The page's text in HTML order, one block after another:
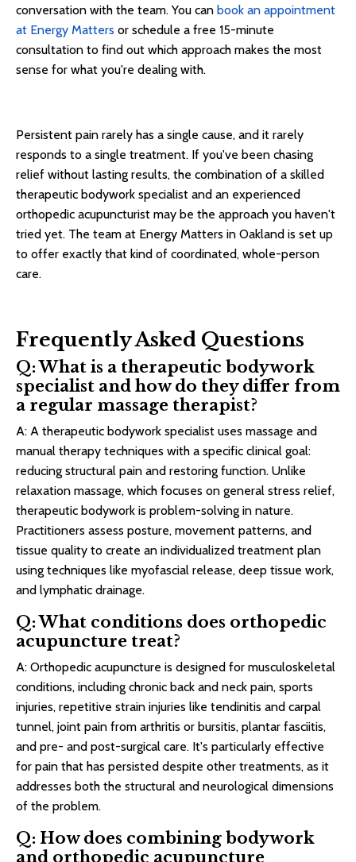
conversation with the team. You can book an appointment
at Energy Matters or schedule a free 15-minute
consultation to find out which approach makes the most
sense for what you're dealing with.
Persistent pain rarely has a single cause, and it rarely
responds to a single treatment. If you've been chasing
relief without lasting results, the combination of a skilled
therapeutic bodywork specialist and an experienced
orthopedic acupuncturist may be the approach you haven't
tried yet. The team at Energy Matters in Oakland is set up
to offer exactly that kind of coordinated, whole-person
care.
Frequently Asked Questions
Q: What is a therapeutic bodywork
specialist and how do they differ from
a regular massage therapist?
A: A therapeutic bodywork specialist uses massage and
manual therapy techniques with a specific clinical goal:
reducing structural pain and restoring function. Unlike
relaxation massage, which focuses on general stress relief,
therapeutic bodywork is problem-solving in nature.
Practitioners assess posture, movement patterns, and
tissue quality to create an individualized treatment plan
using techniques like myofascial release, deep tissue work,
and lymphatic drainage.
Q: What conditions does orthopedic
acupuncture treat?
A: Orthopedic acupuncture is designed for musculoskeletal
conditions, including chronic back and neck pain, sports
injuries, repetitive strain injuries like tendinitis and carpal
tunnel, joint pain from arthritis or bursitis, plantar fasciitis,
and pre- and post-surgical care. It's particularly effective
for pain that has persisted despite other treatments, as it
addresses both the structural and neurological dimensions
of the problem.
Q: How does combining bodywork
and orthopedic acupuncture